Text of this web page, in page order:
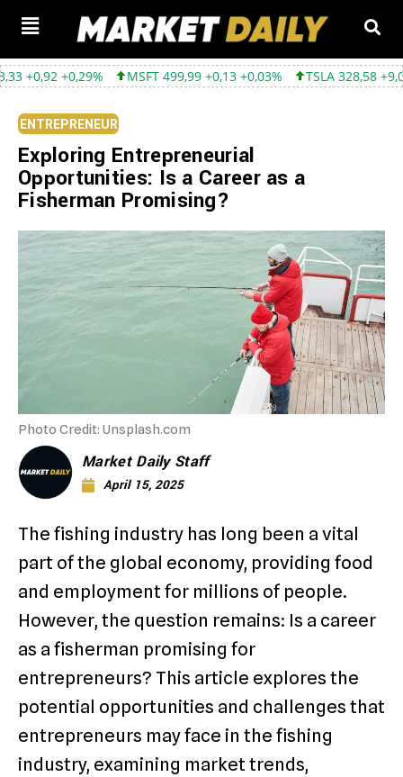
MSFT 499,99 +0,13 +0,03% TSLA 328,58 +9,05 +2,83%
ENTREPRENEUR
Exploring Entrepreneurial
Opportunities: Is a Career as a
Fisherman Promising?
Photo Credit: Unsplash.com
Market Daily Staff
April 15, 2025
The fishing industry has long been a vital
part of the global economy, providing food
and employment for millions of people.
However, the question remains: Is a career
as a fisherman promising for
entrepreneurs? This article explores the
potential opportunities and challenges that
entrepreneurs may face in the fishing
industry, examining market trends,